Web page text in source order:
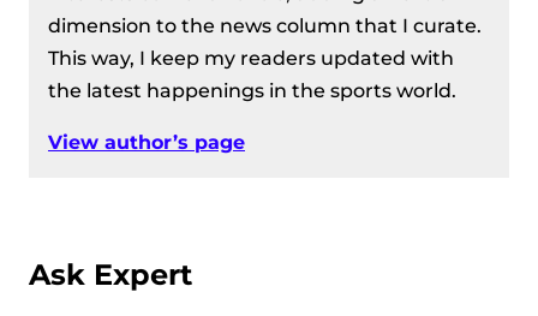
dimension to the news column that I curate.
This way, I keep my readers updated with
the latest happenings in the sports world.
View author’s page
Ask Expert